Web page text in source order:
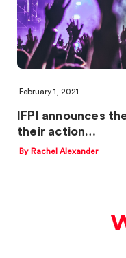
February 1, 2021
IFPI announces
their action…
By Rachel Alexander